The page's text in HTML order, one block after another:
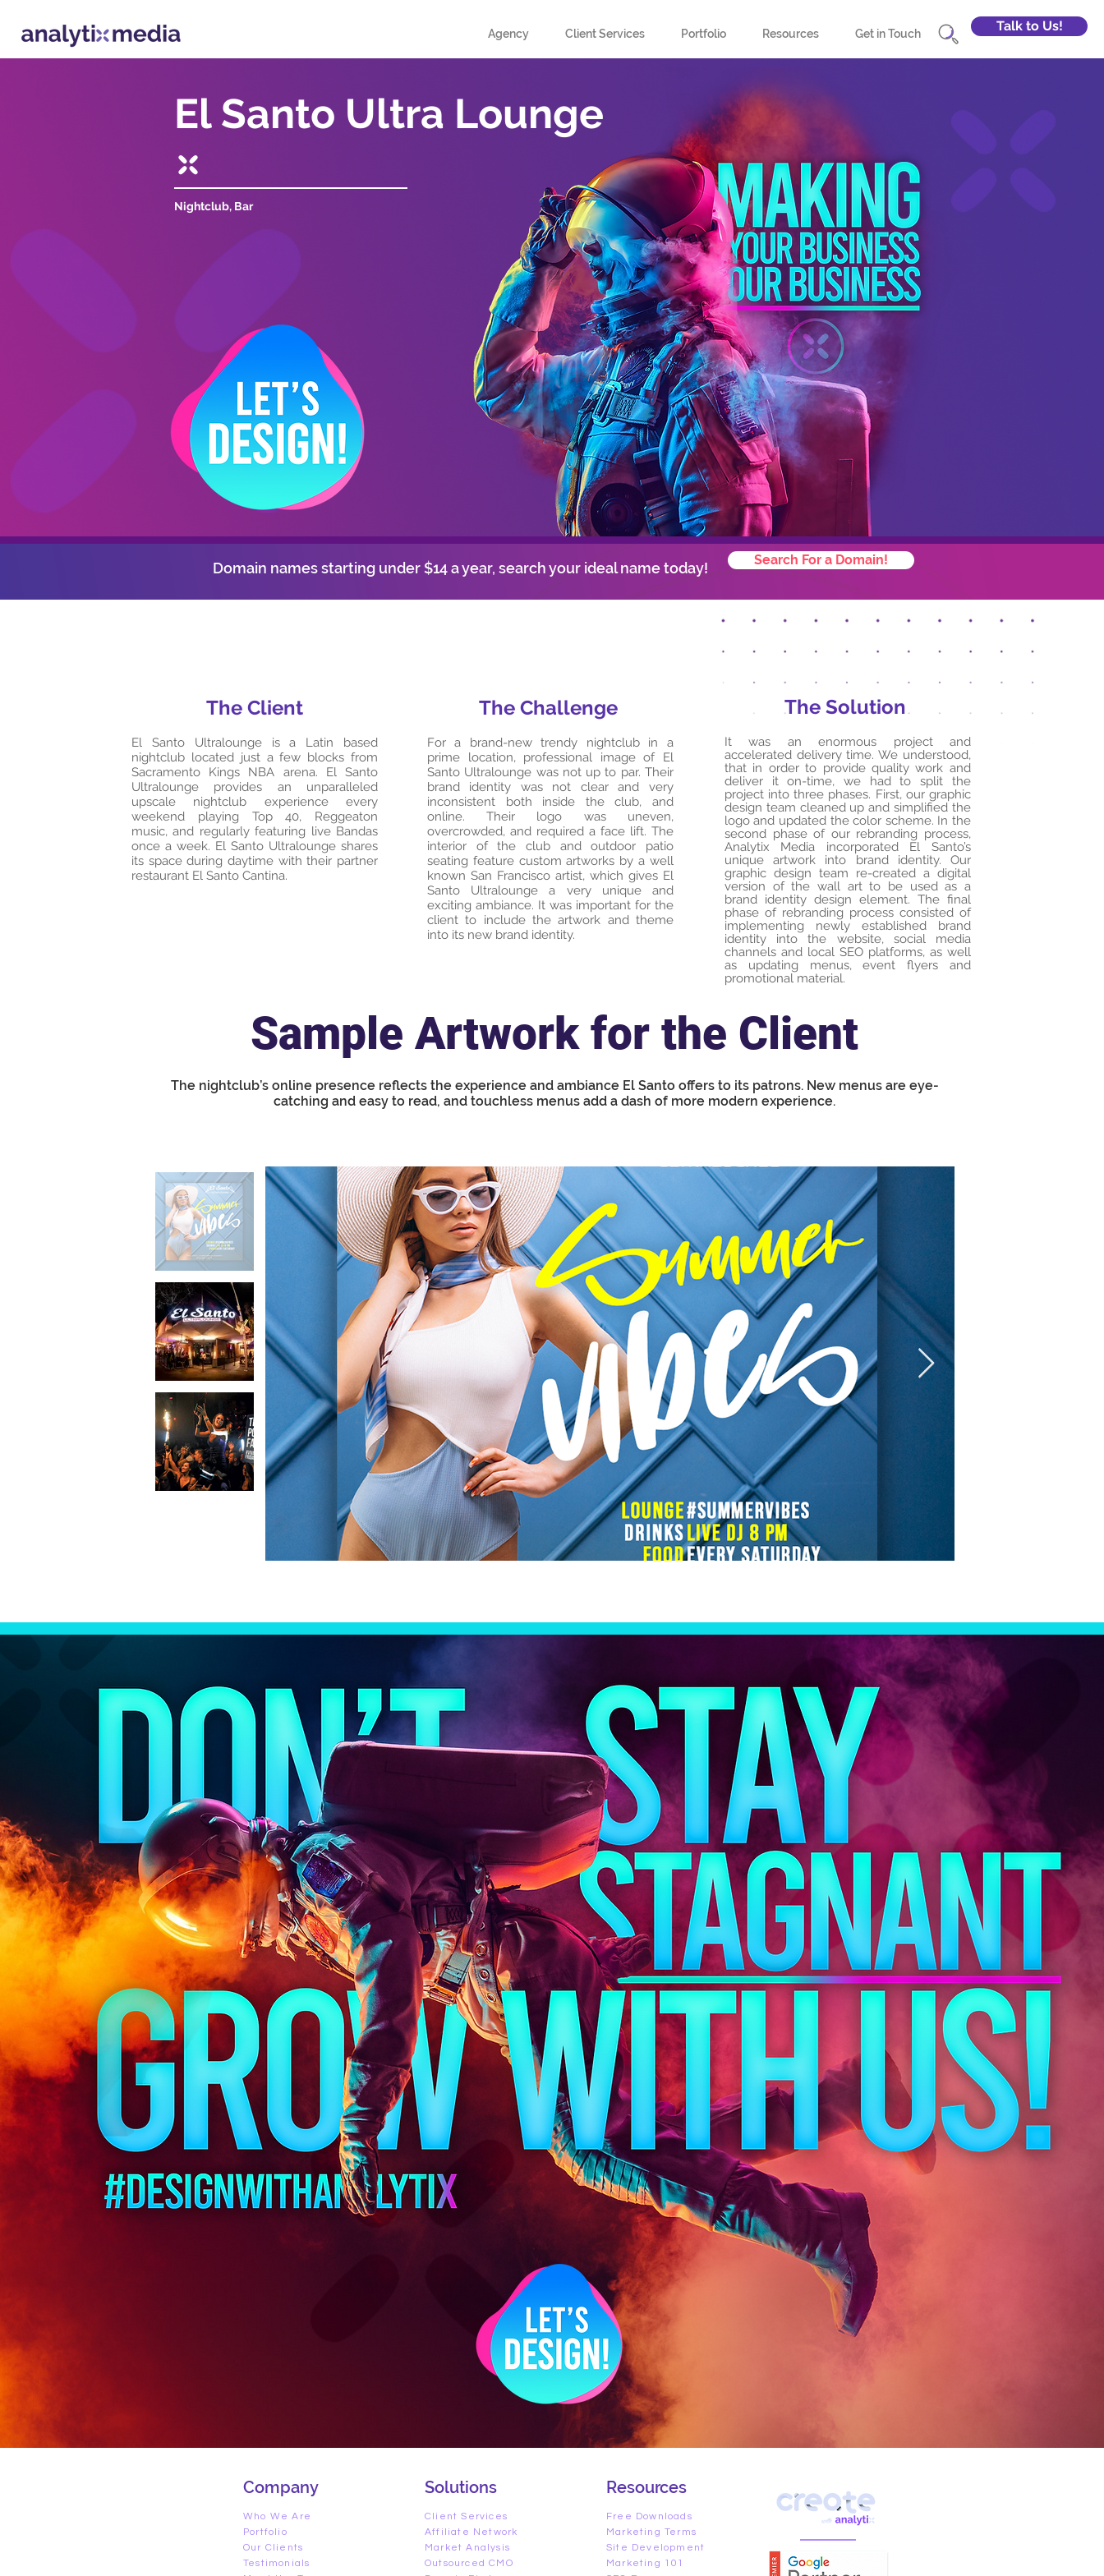
Talk to Us!
Agency Client Services Portfolio Resources Get in Touch
Nightclub, Bar
El Santo Ultra Lounge
Domain names starting under $14 a year, search your ideal name today! Search For a Domain!
The Client
El Santo Ultralounge is a Latin based
nightclub located just a few blocks from
Sacramento Kings NBA arena. El Santo
Ultralounge provides an unparalleled
upscale nightclub experience every
weekend playing Top 40, Reggeaton
music, and regularly featuring live Bandas
once a week. El Santo Ultralounge shares
its space during daytime with their partner
restaurant El Santo Cantina.
The Challenge
For a brand-new trendy nightclub in a
prime location, professional image of El
Santo Ultralounge was not up to par. Their
brand identity was not clear and very
inconsistent both inside the club, and
online. Their logo was uneven,
overcrowded, and required a face lift. The
interior of the club and outdoor patio
seating feature custom artworks by a well
known San Francisco artist, which gives El
Santo Ultralounge a very unique and
exciting ambiance. It was important for the
client to include the artwork and theme
into its new brand identity.
The Solution
It was an enormous project and
accelerated delivery time. We understood,
that in order to provide quality work and
deliver it on-time, we had to split the
project into three phases. First, our graphic
design team cleaned up and simplified the
logo and updated the color scheme. In the
second phase of our rebranding process,
Analytix Media incorporated El Santo’s
unique artwork into brand identity. Our
graphic design team re-created a digital
version of the wall art to be used as a
brand identity design element. The final
phase of rebranding process consisted of
implementing newly established brand
identity into the website, social media
channels and local SEO platforms, as well
as updating menus, event flyers and
promotional material.
Sample Artwork for the Client
The nightclub’s online presence reflects the experience and ambiance El Santo offers to its patrons. New menus are eye-
catching and easy to read, and touchless menus add a dash of more modern experience.
Company
Who We Are
Portfolio
Our Clients
Testimonials
Solutions
Client Services
Affiliate Network
Market Analysis
Outsourced CMO
Resources
Free Downloads
Marketing Terms
Site Development
Marketing 101